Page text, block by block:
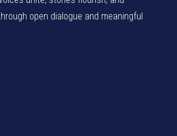
open dialogue and meaningful